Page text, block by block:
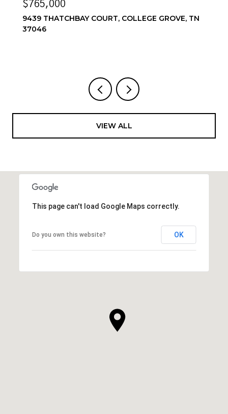
GROVE, TN 6556 WINDMILL DR, COLLEGE GROVE,
VIEW ALL
This page can't load Google Maps correctly.
Do you own this website? OK